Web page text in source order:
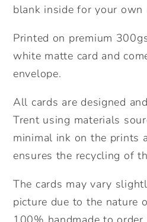
blank inside for your own
Printed on premium
white matte card and
envelope.
All cards are designed
Trent using materials
minimal ink on the prints
ensures the recycling of
The cards may vary
picture due to the nature